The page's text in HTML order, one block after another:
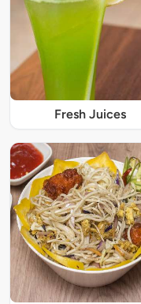
Fresh Juices